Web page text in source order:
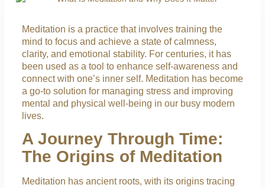
Meditation is a practice that involves training the
mind to focus and achieve a state of calmness,
clarity, and emotional stability. For centuries, it has
been used as a tool to enhance self-awareness and
connect with one’s inner self. Meditation has become
a go-to solution for managing stress and improving
mental and physical well-being in our busy modern
lives.
A Journey Through Time:
The Origins of Meditation
Meditation has ancient roots, with its origins tracing